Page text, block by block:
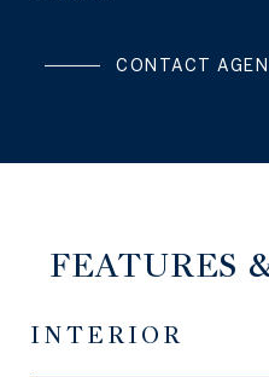
CONTACT
FEATURES
INTERIOR